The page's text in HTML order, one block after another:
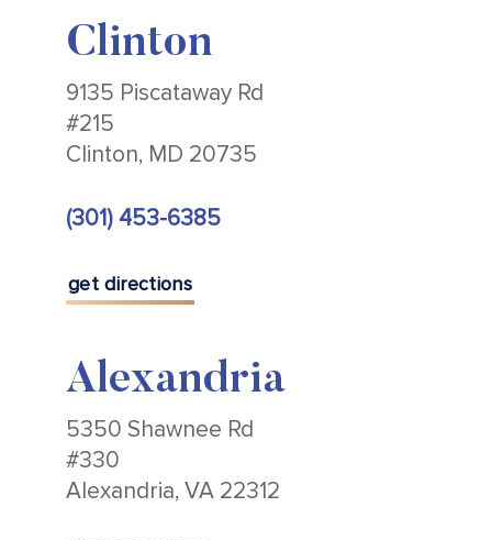
Clinton
9135 Piscataway Rd
#215
Clinton, MD 20735
(301) 453-6385
get directions
Alexandria
5350 Shawnee Rd
#330
Alexandria, VA 22312